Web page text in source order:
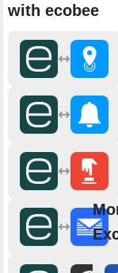
with ecobee